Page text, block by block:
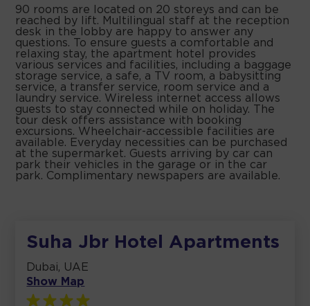
90 rooms are located on 20 storeys and can be
reached by lift. Multilingual staff at the reception
desk in the lobby are happy to answer any
questions. To ensure guests a comfortable and
relaxing stay, the apartment hotel provides
various services and facilities, including a baggage
storage service, a safe, a TV room, a babysitting
service, a transfer service, room service and a
laundry service. Wireless internet access allows
guests to stay connected while on holiday. The
tour desk offers assistance with booking
excursions. Wheelchair-accessible facilities are
available. Everyday necessities can be purchased
at the supermarket. Guests arriving by car can
park their vehicles in the garage or in the car
park. Complimentary newspapers are available.
Suha Jbr Hotel Apartments
Dubai, UAE
Show Map